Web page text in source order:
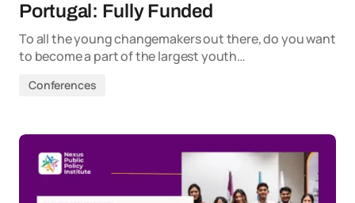
Portugal: Fully Funded
To all the young changemakers out there, do you want
to become a part of the largest youth…
Conferences